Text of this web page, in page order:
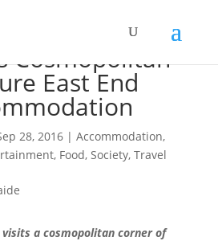
Cosmopolitan
East End
28, 2016| Accommodation,
, Food, Society, Travel
visits a cosmopolitan corner of